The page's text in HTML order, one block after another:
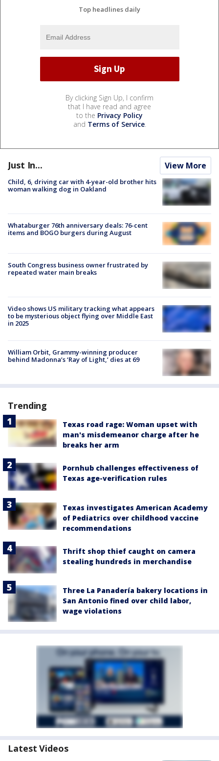
Top headlines daily
By clicking Sign Up, I confirm
that I have read and agree
to the Privacy Policy
and Terms of Service.
Just In... View More
Child, 6, driving car with 4-year-old brother hits
woman walking dog in Oakland
Whataburger 76th anniversary deals: 76-cent
items and BOGO burgers during August
South Congress business owner frustrated by
repeated water main breaks
Video shows US military tracking what appears
to be mysterious object flying over Middle East
in 2025
William Orbit, Grammy-winning producer
behind Madonna’s ‘Ray of Light,’ dies at 69
Trending
Texas road rage: Woman upset with
man's misdemeanor charge after he
breaks her arm
Pornhub challenges effectiveness of
Texas age-verification rules
Texas investigates American Academy
of Pediatrics over childhood vaccine
recommendations
Thrift shop thief caught on camera
stealing hundreds in merchandise
Three La Panadería bakery locations in
San Antonio fined over child labor,
wage violations
Latest Videos